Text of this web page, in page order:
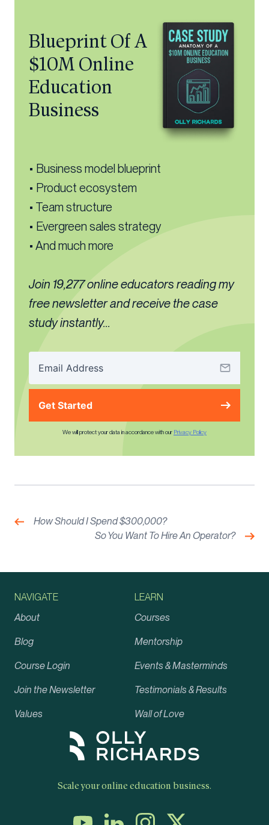
Blueprint Of A
$10M Online
Education
Business
• Business model blueprint
• Product ecosystem
• Team structure
• Evergreen sales strategy
• And much more
Join 19,277 online educators reading my
free newsletter and receive the case
study instantly...
Get Started
We will protect your data in accordance with our Privacy Policy
navigation
Previous:How Should I Spend $300,000?
So You Want To Hire An Operator?
Scale your online education business.
NAVIGATE
About
Blog
Course Login
Join the Newsletter
Values
LEARN
Courses
Mentorship
Events & Masterminds
Testimonials & Results
Wall of Love